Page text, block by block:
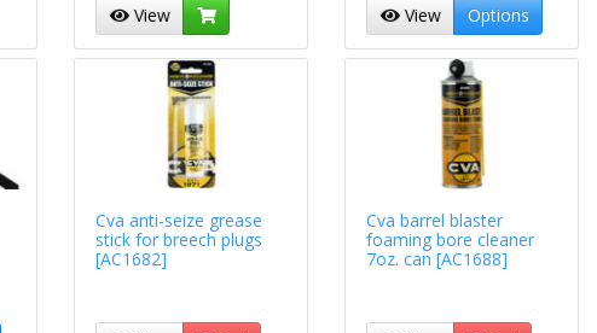
View View Options
Cva anti-seize grease
stick for breech plugs
[AC1682]
Cva barrel blaster
foaming bore cleaner
7oz. can [AC1688]